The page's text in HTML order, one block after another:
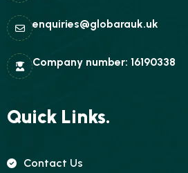
enquiries@globarauk.uk
Company number: 16190338
Quick Links.
Contact Us